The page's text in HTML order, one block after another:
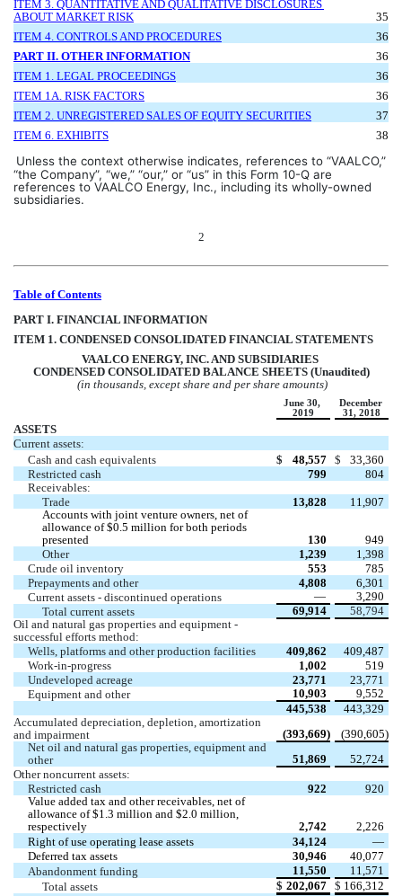
ITEM 3. QUANTITATIVE AND QUALITATIVE DISCLOSURES
ABOUT MARKET RISK
35
ITEM 4. CONTROLS AND PROCEDURES
36
PART II. OTHER INFORMATION
36
ITEM 1. LEGAL PROCEEDINGS
36
ITEM 1A. RISK FACTORS
36
ITEM 2. UNREGISTERED SALES OF EQUITY SECURITIES
37
ITEM 6. EXHIBITS
38
Unless the context otherwise indicates, references to “VAALCO,”
“the Company”, “we,” “our,” or “us” in this Form 10-Q are
references to VAALCO Energy, Inc., including its wholly-owned
subsidiaries.
2
Table of Contents
PART I. FINANCIAL INFORMATION
ITEM 1. CONDENSED CONSOLIDATED FINANCIAL STATEMENTS
VAALCO ENERGY, INC. AND SUBSIDIARIES
CONDENSED CONSOLIDATED BALANCE SHEETS (Unaudited)
(in thousands, except share and per share amounts)
June 30,
2019
December
31, 2018
ASSETS
Current assets:
Cash and cash equivalents
$ 48,557 $
33,360
Restricted cash
799
804
Receivables:
Trade
13,828
11,907
Accounts with joint venture owners, net of
allowance of $0.5 million for both periods
presented
130
949
Other
1,239
1,398
Crude oil inventory
553
785
Prepayments and other
4,808
6,301
Current assets - discontinued operations
—
3,290
Total current assets
69,914
58,794
Oil and natural gas properties and equipment -
successful efforts method:
Wells, platforms and other production facilities
409,862
409,487
Work-in-progress
1,002
519
Undeveloped acreage
23,771
23,771
Equipment and other
10,903
9,552
445,538
443,329
Accumulated depreciation, depletion, amortization
and impairment
(393,669) (390,605)
Net oil and natural gas properties, equipment and
other
51,869
52,724
Other noncurrent assets:
Restricted cash
922
920
Value added tax and other receivables, net of
allowance of $1.3 million and $2.0 million,
respectively
2,742
2,226
Right of use operating lease assets
34,124
—
Deferred tax assets
30,946
40,077
Abandonment funding
11,550
11,571
Total assets
$ 202,067 $ 166,312